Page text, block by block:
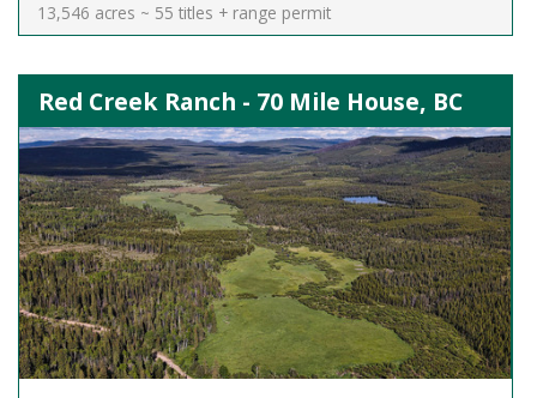
13,546 acres ~ 55 titles + range permit
Red Creek Ranch - 70 Mile House, BC